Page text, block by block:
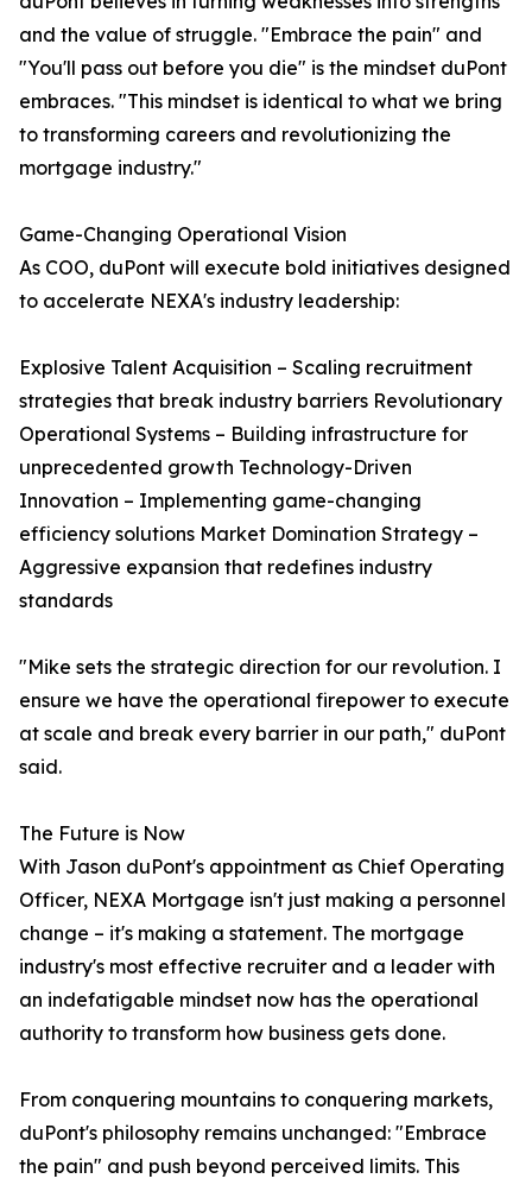
and the value of struggle. "Embrace the pain" and
"You'll pass out before you die" is the mindset duPont
embraces. "This mindset is identical to what we bring
to transforming careers and revolutionizing the
mortgage industry."
Game-Changing Operational Vision
As COO, duPont will execute bold initiatives designed
to accelerate NEXA's industry leadership:
Explosive Talent Acquisition – Scaling recruitment
strategies that break industry barriers Revolutionary
Operational Systems – Building infrastructure for
unprecedented growth Technology-Driven
Innovation – Implementing game-changing
efficiency solutions Market Domination Strategy –
Aggressive expansion that redefines industry
standards
"Mike sets the strategic direction for our revolution. I
ensure we have the operational firepower to execute
at scale and break every barrier in our path," duPont
said.
The Future is Now
With Jason duPont's appointment as Chief Operating
Officer, NEXA Mortgage isn't just making a personnel
change – it's making a statement. The mortgage
industry's most effective recruiter and a leader with
an indefatigable mindset now has the operational
authority to transform how business gets done.
From conquering mountains to conquering markets,
duPont's philosophy remains unchanged: "Embrace
the pain" and push beyond perceived limits. This